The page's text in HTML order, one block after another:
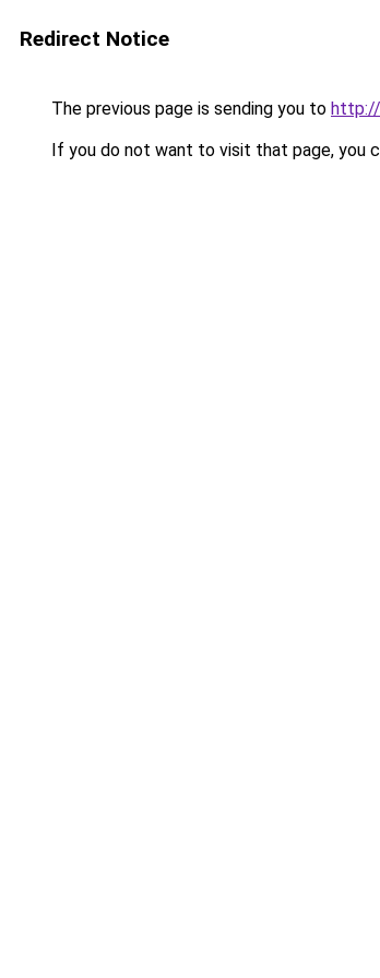
Redirect Notice
The previous page is sending you to http://
If you do not want to visit that page, you